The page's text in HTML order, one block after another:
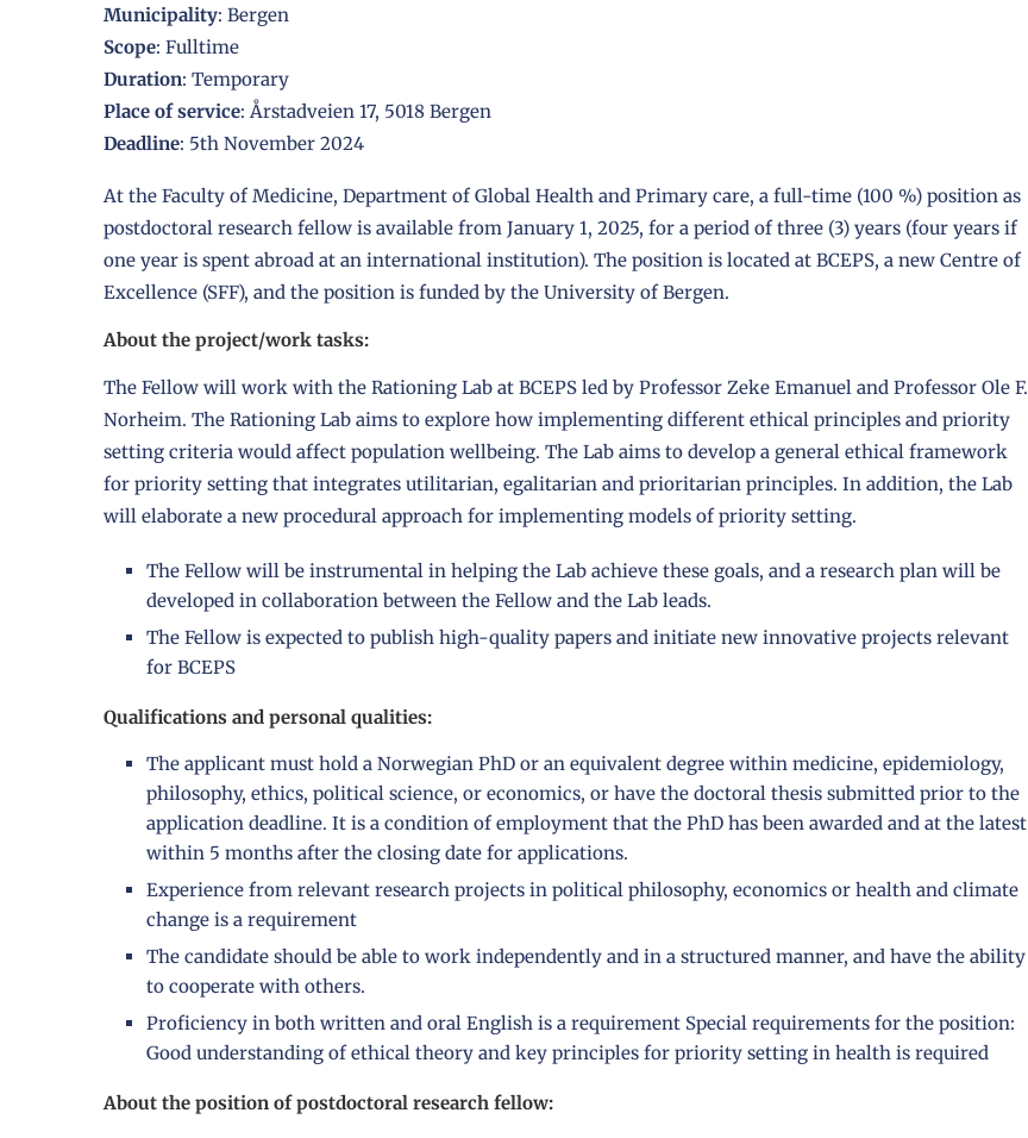
Municipality: Bergen
Scope: Fulltime
Duration: Temporary
Place of service: Årstadveien 17, 5018 Bergen
Deadline: 5th November 2024
At the Faculty of Medicine, Department of Global Health and Primary care, a full-time (100 %) position as
postdoctoral research fellow is available from January 1, 2025, for a period of three (3) years (four years if
one year is spent abroad at an international institution). The position is located at BCEPS, a new Centre of
Excellence (SFF), and the position is funded by the University of Bergen.
About the project/work tasks:
The Fellow will work with the Rationing Lab at BCEPS led by Professor Zeke Emanuel and Professor Ole F.
Norheim. The Rationing Lab aims to explore how implementing different ethical principles and priority
setting criteria would affect population wellbeing. The Lab aims to develop a general ethical framework
for priority setting that integrates utilitarian, egalitarian and prioritarian principles. In addition, the Lab
will elaborate a new procedural approach for implementing models of priority setting.
The Fellow will be instrumental in helping the Lab achieve these goals, and a research plan will be
developed in collaboration between the Fellow and the Lab leads.
The Fellow is expected to publish high-quality papers and initiate new innovative projects relevant
for BCEPS
Qualifications and personal qualities:
The applicant must hold a Norwegian PhD or an equivalent degree within medicine, epidemiology,
philosophy, ethics, political science, or economics, or have the doctoral thesis submitted prior to the
application deadline. It is a condition of employment that the PhD has been awarded and at the latest
within 5 months after the closing date for applications.
Experience from relevant research projects in political philosophy, economics or health and climate
change is a requirement
The candidate should be able to work independently and in a structured manner, and have the ability
to cooperate with others.
Proficiency in both written and oral English is a requirement Special requirements for the position:
Good understanding of ethical theory and key principles for priority setting in health is required
About the position of postdoctoral research fellow: